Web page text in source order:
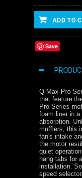
ADD TO
Save
Q-Max Pro
that feature
Pro Series
foam liner in
absorption.
mufflers, this
fan's intake
the motor
quiet
hang tabs for
installation.
speed selector.